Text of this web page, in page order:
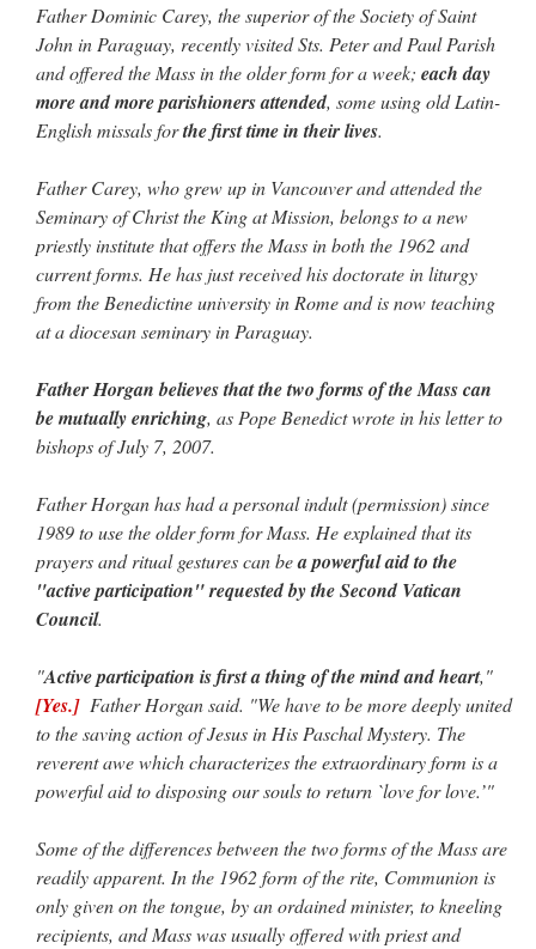
Father Dominic Carey, the superior of the Society of Saint
John in Paraguay, recently visited Sts. Peter and Paul Parish
and offered the Mass in the older form for a week; each day
more and more parishioners attended, some using old Latin-
English missals forthe first time in their lives.
Father Carey, who grew up in Vancouver and attended the
Seminary of Christ the King at Mission, belongs to a new
priestly institute that offers the Mass in both the 1962 and
current forms. He has just received his doctorate in liturgy
from the Benedictine university in Rome and is now teaching
at a diocesan seminary in Paraguay.
Father Horgan believes that the two forms of the Mass can
be mutually enriching, as Pope Benedict wrote in his letter to
bishops of July 7, 2007.
Father Horgan has had a personal indult (permission) since
1989 to use the older form for Mass. He explained that its
prayers and ritual gestures can bea powerful aid to the
"active participation" requested by the Second Vatican
Council.
"Active participation is first a thing of the mind and heart,"
[Yes.]Father Horgan said. "We have to be more deeply united
to the saving action of Jesus in His Paschal Mystery. The
reverent awe which characterizes the extraordinary form is a
powerful aid to disposing our souls to return `love for love.’"
Some of the differences between the two forms of the Mass are
readily apparent. In the 1962 form of the rite, Communion is
only given on the tongue, by an ordained minister, to kneeling
recipients, and Mass was usually offered with priest and